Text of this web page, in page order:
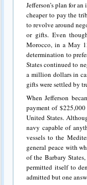
Jefferson’s plan for
cheaper to pay the
to revolve around
or gifts. Even
Morocco, in a May
determination to
States continued to
a million dollars in
gifts were settled by
When Jefferson
payment of
United States.
navy capable of
vessels to the
general peace with
of the Barbary
permitted itself to
admitted but one